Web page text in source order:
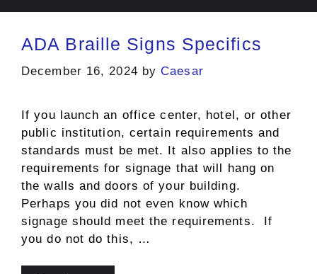
ADA Braille Signs Specifics
December 16, 2024 byCaesar
If you launch an office center, hotel, or other
public institution, certain requirements and
standards must be met. It also applies to the
requirements for signage that will hang on
the walls and doors of your building.
Perhaps you did not even know which
signage should meet the requirements. If
you do not do this, …